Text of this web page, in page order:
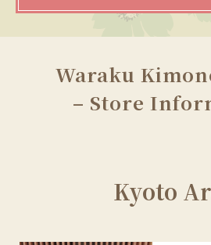
Waraku
– Store
Kyoto